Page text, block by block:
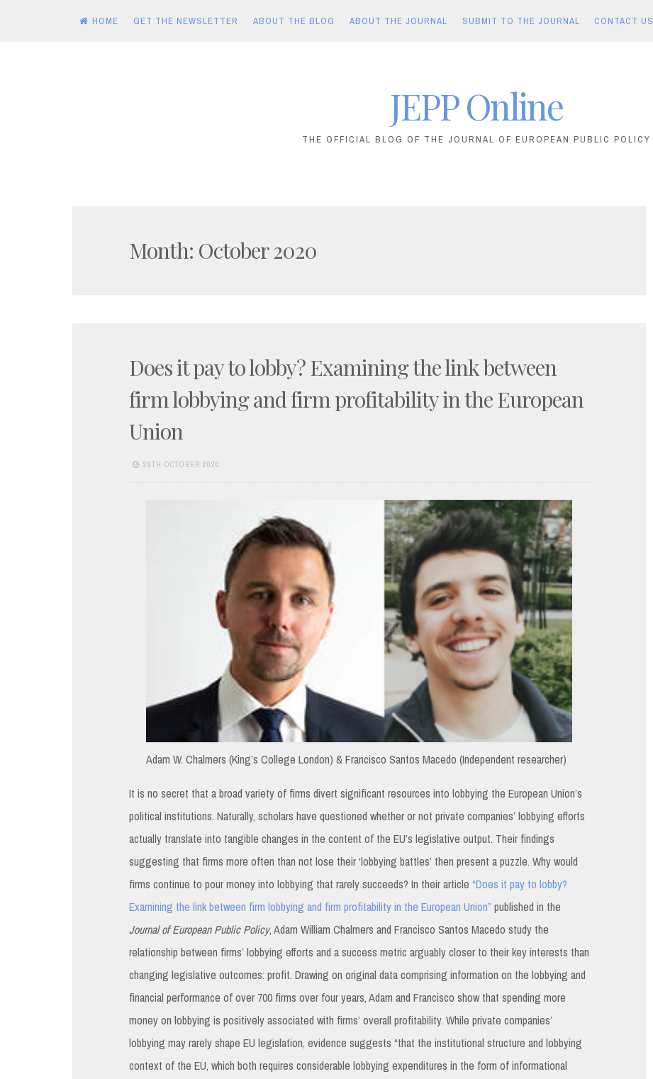
HOME GET THE NEWSLETTER ABOUT THE BLOG ABOUT THE JOURNAL SUBMIT TO THE JOURNAL CONTACT US
JEPP Online
THE OFFICIAL BLOG OF THE JOURNAL OF EUROPEAN PUBLIC POLICY
Month: October 2020
Does it pay to lobby? Examining the link between
firm lobbying and firm profitability in the European
Union
28TH OCTOBER 2020
Adam W. Chalmers (King’s College London) & Francisco Santos Macedo (Independent researcher)
It is no secret that a broad variety of firms divert significant resources into lobbying the European Union’s
political institutions. Naturally, scholars have questioned whether or not private companies’ lobbying efforts
actually translate into tangible changes in the content of the EU’s legislative output. Their findings
suggesting that firms more often than not lose their ‘lobbying battles’ then present a puzzle. Why would
firms continue to pour money into lobbying that rarely succeeds? In their article “Does it pay to lobby?
Examining the link between firm lobbying and firm profitability in the European Union” published in the
Journal of European Public Policy, Adam William Chalmers and Francisco Santos Macedo study the
relationship between firms’ lobbying efforts and a success metric arguably closer to their key interests than
changing legislative outcomes: profit. Drawing on original data comprising information on the lobbying and
financial performance of over 700 firms over four years, Adam and Francisco show that spending more
money on lobbying is positively associated with firms’ overall profitability. While private companies’
lobbying may rarely shape EU legislation, evidence suggests “that the institutional structure and lobbying
context of the EU, which both requires considerable lobbying expenditures in the form of informational